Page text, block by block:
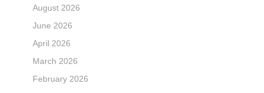
August 2026
June 2026
April 2026
March 2026
February 2026